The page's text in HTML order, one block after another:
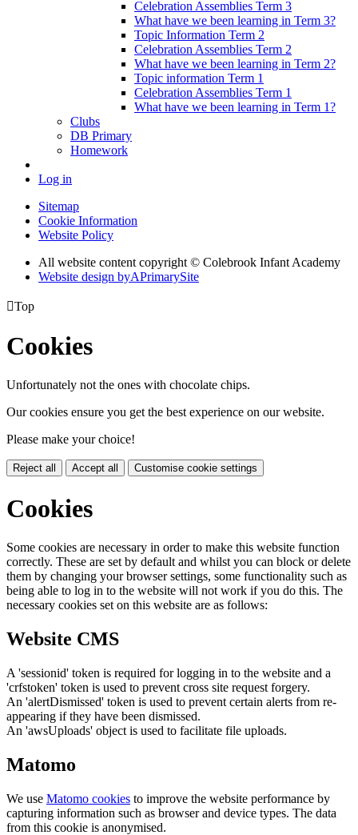
Celebration Assemblies Term 3
What have we been learning in Term 3?
Topic Information Term 2
Celebration Assemblies Term 2
What have we been learning in Term 2?
Topic information Term 1
Celebration Assemblies Term 1
What have we been learning in Term 1?
Clubs
DB Primary
Homework
Log in
Sitemap
Cookie Information
Website Policy
All website content copyright © Colebrook Infant Academy
Website design byAPrimarySite
Top
Cookies
Unfortunately not the ones with chocolate chips.
Our cookies ensure you get the best experience on our website.
Please make your choice!
Reject all Accept all Customise cookie settings
Cookies
Some cookies are necessary in order to make this website function
correctly. These are set by default and whilst you can block or delete
them by changing your browser settings, some functionality such as
being able to log in to the website will not work if you do this. The
necessary cookies set on this website are as follows:
Website CMS
A 'sessionid' token is required for logging in to the website and a
'crfstoken' token is used to prevent cross site request forgery.
An 'alertDismissed' token is used to prevent certain alerts from re-
appearing if they have been dismissed.
An 'awsUploads' object is used to facilitate file uploads.
Matomo
We use Matomo cookies to improve the website performance by
capturing information such as browser and device types. The data
from this cookie is anonymised.